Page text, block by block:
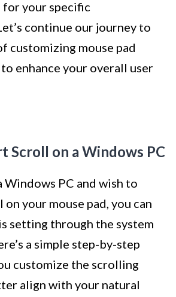
for your specific
continue our journey to
customizing mouse pad
enhance your overall user
Scroll on a Windows PC
Windows PC and wish to
your mouse pad, you can
setting through the system
a simple step-by-step
customize the scrolling
align with your natural